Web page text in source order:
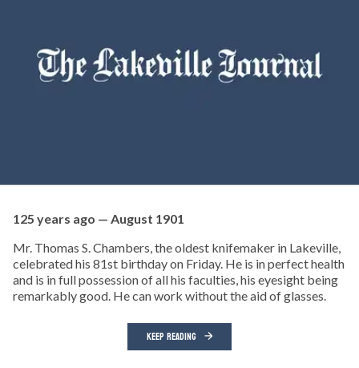
125 years ago — August 1901
Mr. Thomas S. Chambers, the oldest knifemaker in Lakeville,
celebrated his 81st birthday on Friday. He is in perfect health
and is in full possession of all his faculties, his eyesight being
remarkably good. He can work without the aid of glasses.
KEEP READING